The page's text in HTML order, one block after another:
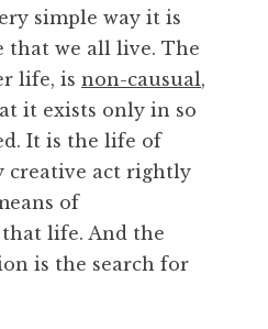
simple way it is
we all live. The
life, is non-causual,
it exists only in so
It is the life of
creative act rightly
of
life. And the
is the search for